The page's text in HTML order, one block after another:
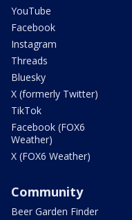
YouTube
Facebook
Instagram
Threads
Bluesky
X (formerly Twitter)
TikTok
Facebook (FOX6
Weather)
X (FOX6 Weather)
Community
Beer Garden Finder